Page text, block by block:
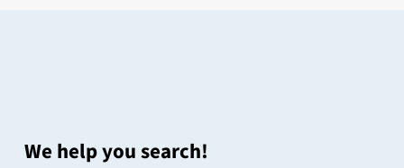
We help you search!